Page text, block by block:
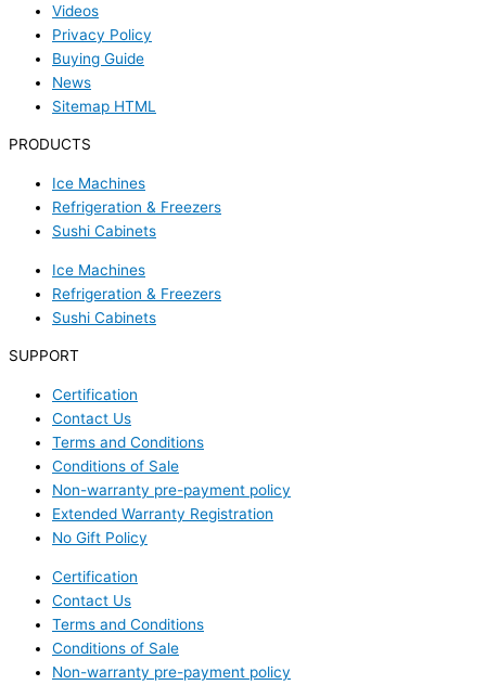
Videos
Privacy Policy
Buying Guide
News
Sitemap HTML
PRODUCTS
Ice Machines
Refrigeration & Freezers
Sushi Cabinets
Ice Machines
Refrigeration & Freezers
Sushi Cabinets
SUPPORT
Certification
Contact Us
Terms and Conditions
Conditions of Sale
Non-warranty pre-payment policy
Extended Warranty Registration
No Gift Policy
Certification
Contact Us
Terms and Conditions
Conditions of Sale
Non-warranty pre-payment policy